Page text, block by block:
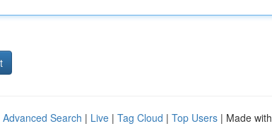
Advanced Search | Live | Tag Cloud | Top Users | Made with